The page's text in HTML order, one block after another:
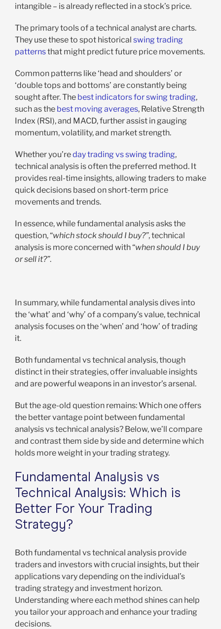
intangible – is already reflected in a stock’s price.
The primary tools of a technical analyst are charts.
They use these to spot historical swing trading
patternsthat might predict future price movements.
Common patterns like ‘head and shoulders’ or
‘double tops and bottoms’ are constantly being
sought after. The best indicators for swing trading,
such as the best moving averages, Relative Strength
Index (RSI), and MACD, further assist in gauging
momentum, volatility, and market strength.
Whether you’reday trading vs swing trading,
technical analysis is often the preferred method. It
provides real-time insights, allowing traders to make
quick decisions based on short-term price
movements and trends.
In essence, while fundamental analysis asks the
question, “which stock should I buy?”, technical
analysis is more concerned with “when should I buy
or sell it?”.
In summary, while fundamental analysis dives into
the ‘what’ and ‘why’ of a company’s value, technical
analysis focuses on the ‘when’ and ‘how’ of trading
it.
Both fundamental vs technical analysis, though
distinct in their strategies, offer invaluable insights
and are powerful weapons in an investor’s arsenal.
But the age-old question remains: Which one offers
the better vantage point between fundamental
analysis vs technical analysis? Below, we’ll compare
and contrast them side by side and determine which
holds more weight in your trading strategy.
Fundamental Analysis vs
Technical Analysis: Which is
Better For Your Trading
Strategy?
Both fundamental vs technical analysis provide
traders and investors with crucial insights, but their
applications vary depending on the individual’s
trading strategy and investment horizon.
Understanding where each method shines can help
you tailor your approach and enhance your trading
decisions.